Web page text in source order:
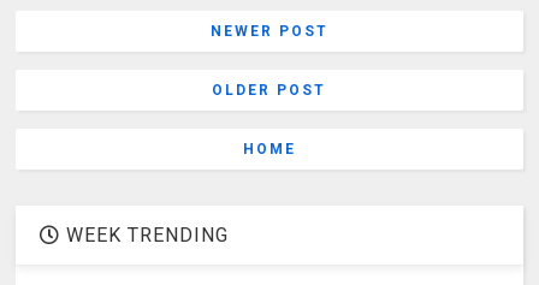
NEWER POST
OLDER POST
HOME
WEEK TRENDING